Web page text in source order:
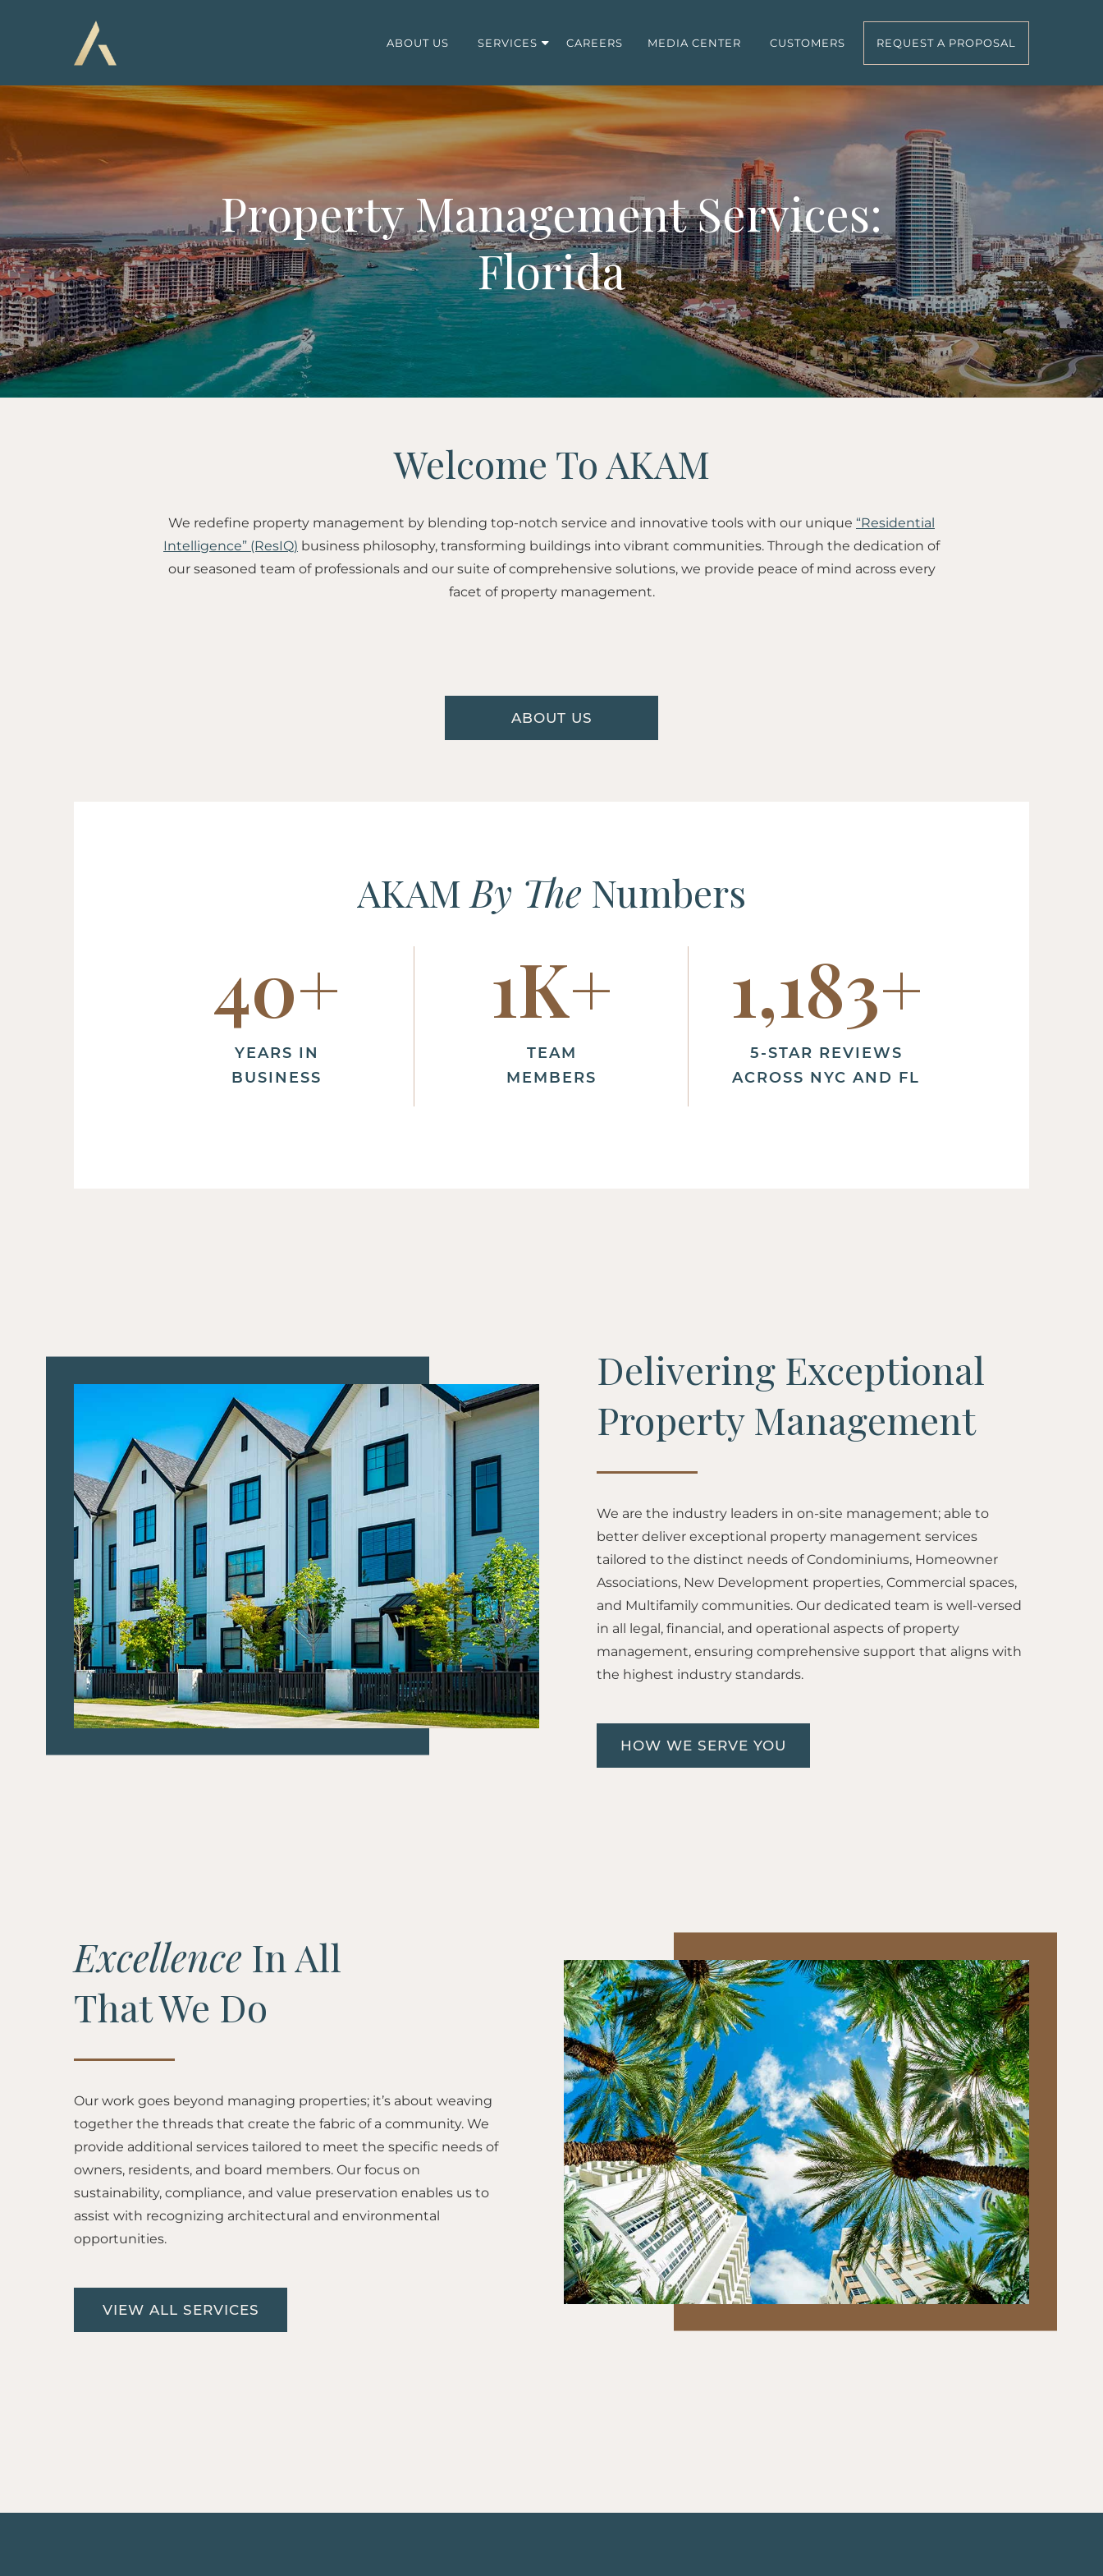
ABOUT US SERVICES CAREERS MEDIA CENTER CUSTOMERS REQUEST A PROPOSAL
Property Management Services:
Florida
Welcome To AKAM
We redefine property management by blending top-notch service and innovative tools with our unique “Residential
Intelligence” (ResIQ) business philosophy, transforming buildings into vibrant communities. Through the dedication of
our seasoned team of professionals and our suite of comprehensive solutions, we provide peace of mind across every
facet of property management.
ABOUT US
AKAM By The Numbers
40+
YEARS IN
BUSINESS
1K+
TEAM
MEMBERS
1,200+
5-STAR REVIEWS
ACROSS NYC AND FL
Excellence In All
That We Do
Our work goes beyond managing properties; it’s about weaving
together the threads that create the fabric of a community. We
provide additional services tailored to meet the specific needs of
owners, residents, and board members. Our focus on
sustainability, compliance, and value preservation enables us to
assist with recognizing architectural and environmental
opportunities.
VIEW ALL SERVICES
Delivering Exceptional
Property Management
We are the industry leaders in on-site management; able to
better deliver exceptional property management services
tailored to the distinct needs of Condominiums, Homeowner
Associations, New Development properties, Commercial spaces,
and Multifamily communities. Our dedicated team is well-versed
in all legal, financial, and operational aspects of property
management, ensuring comprehensive support that aligns with
the highest industry standards.
HOW WE SERVE YOU